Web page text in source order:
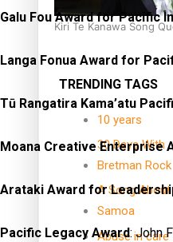
Kiri Te Kanawa Song
TRENDING TAGS
10 years
30 Days With
Bretman Rock
A Song About
Samoa
Abuse in care
Galu Fou Award for Pacific
Langa Fonua Award for
Tū Rangatira Kama’atu
Moana Creative Enterprise
Arataki Award for
Pacific Legacy Award: John